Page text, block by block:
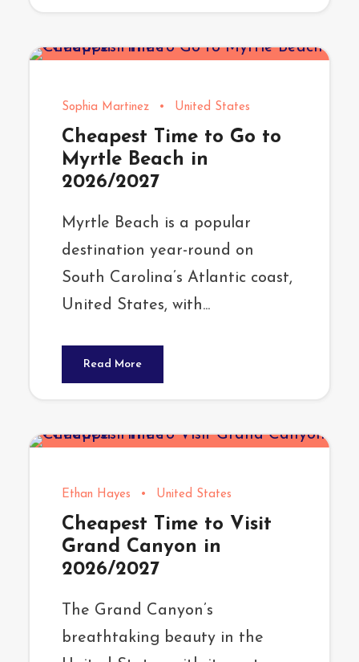
Sophia Martinez • United States
Cheapest Time to Go to
Myrtle Beach in
2026/2027
Myrtle Beach is a popular
destination year-round on
South Carolina’s Atlantic coast,
United States, with...
Read More
Ethan Hayes • United States
Cheapest Time to Visit
Grand Canyon in
2026/2027
The Grand Canyon’s
breathtaking beauty in the